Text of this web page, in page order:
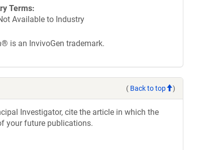
Terms
Available to Industry
is an InvivoGen trademark.
( Back to top )
Investigator, cite the article in which the
your future publications.